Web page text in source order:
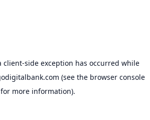
client-side exception has occurred while
(see the browser console
for more information).